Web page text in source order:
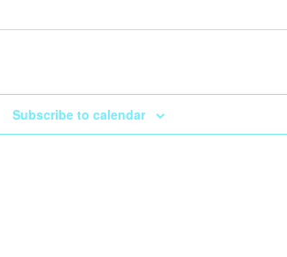
Subscribe to calendar